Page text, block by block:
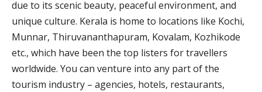
due to its scenic beauty, peaceful environment, and
unique culture. Kerala is home to locations like Kochi,
Munnar, Thiruvananthapuram, Kovalam, Kozhikode
etc., which have been the top listers for travellers
worldwide. You can venture into any part of the
tourism industry – agencies, hotels, restaurants,